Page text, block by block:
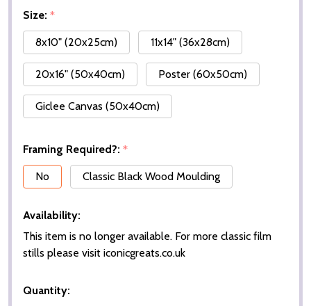
Size: *
8x10" (20x25cm)
11x14" (36x28cm)
20x16" (50x40cm) Poster (60x50cm)
Giclee Canvas (50x40cm)
Framing Required?: *
No
Classic Black Wood Moulding
Availability:
This item is no longer available. For more classic film
stills please visit iconicgreats.co.uk
Quantity: